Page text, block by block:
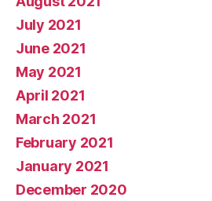
July 2021
June 2021
May 2021
April 2021
March 2021
February 2021
January 2021
December 2020